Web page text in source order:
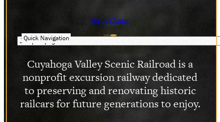
Quick Navigation
Sign Up Today
Cuyahoga Valley Scenic Railroad is a
nonprofit excursion railway dedicated
to preserving and renovating historic
railcars for future generations to enjoy.